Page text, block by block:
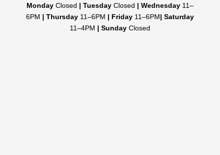
MondayClosed | TuesdayClosed | Wednesday 11–
6PM | Thursday11–6PM | Friday11–6PM| Saturday
11–4PM | SundayClosed